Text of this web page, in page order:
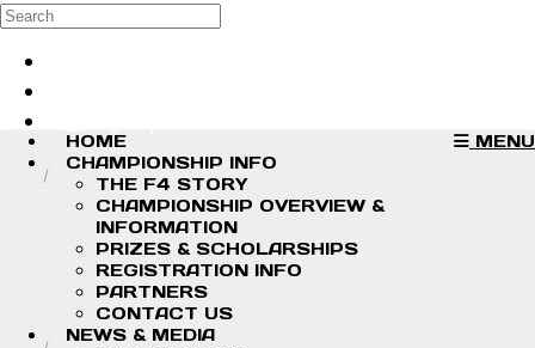
Skip to main content
Search
MENU
HOME
CHAMPIONSHIP INFO
THE F4 STORY
CHAMPIONSHIP OVERVIEW &
INFORMATION
PRIZES & SCHOLARSHIPS
REGISTRATION INFO
PARTNERS
CONTACT US
NEWS & MEDIA